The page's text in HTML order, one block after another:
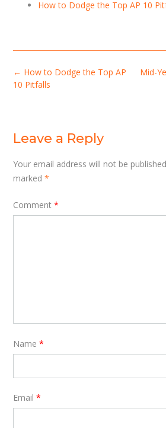
How to Dodge the Top AP 10
Post
navigation
Mid-
← How to Dodge the Top AP
10 Pitfalls
Leave a Reply
Your email address will not be
marked *
Comment *
Name *
Email *